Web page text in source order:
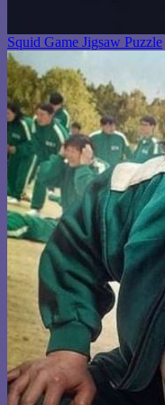
Squid Game Jigsaw Puzzle